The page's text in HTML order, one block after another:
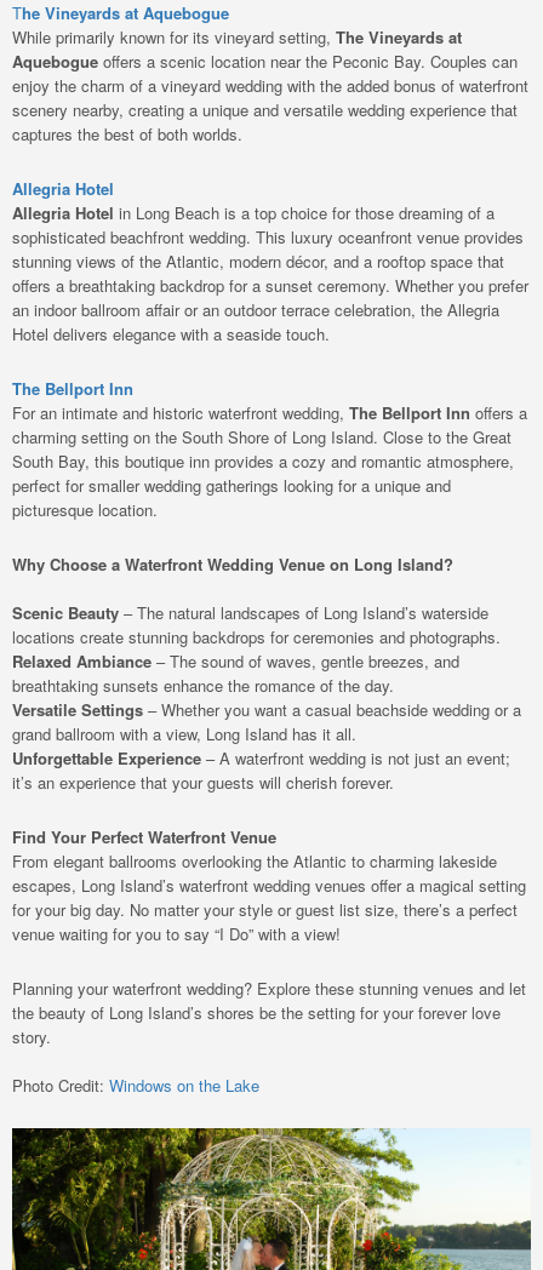
The Vineyards at Aquebogue
While primarily known for its vineyard setting, The Vineyards at
Aquebogue offers a scenic location near the Peconic Bay. Couples can
enjoy the charm of a vineyard wedding with the added bonus of waterfront
scenery nearby, creating a unique and versatile wedding experience that
captures the best of both worlds.
Allegria Hotel
Allegria Hotel in Long Beach is a top choice for those dreaming of a
sophisticated beachfront wedding. This luxury oceanfront venue provides
stunning views of the Atlantic, modern décor, and a rooftop space that
offers a breathtaking backdrop for a sunset ceremony. Whether you prefer
an indoor ballroom affair or an outdoor terrace celebration, the Allegria
Hotel delivers elegance with a seaside touch.
The Bellport Inn
For an intimate and historic waterfront wedding, The Bellport Inn offers a
charming setting on the South Shore of Long Island. Close to the Great
South Bay, this boutique inn provides a cozy and romantic atmosphere,
perfect for smaller wedding gatherings looking for a unique and
picturesque location.
Why Choose a Waterfront Wedding Venue on Long Island?
Scenic Beauty – The natural landscapes of Long Island’s waterside
locations create stunning backdrops for ceremonies and photographs.
Relaxed Ambiance – The sound of waves, gentle breezes, and
breathtaking sunsets enhance the romance of the day.
Versatile Settings – Whether you want a casual beachside wedding or a
grand ballroom with a view, Long Island has it all.
Unforgettable Experience – A waterfront wedding is not just an event;
it’s an experience that your guests will cherish forever.
Find Your Perfect Waterfront Venue
From elegant ballrooms overlooking the Atlantic to charming lakeside
escapes, Long Island’s waterfront wedding venues offer a magical setting
for your big day. No matter your style or guest list size, there’s a perfect
venue waiting for you to say “I Do” with a view!
Planning your waterfront wedding? Explore these stunning venues and let
the beauty of Long Island’s shores be the setting for your forever love
story.
Photo Credit: Windows on the Lake